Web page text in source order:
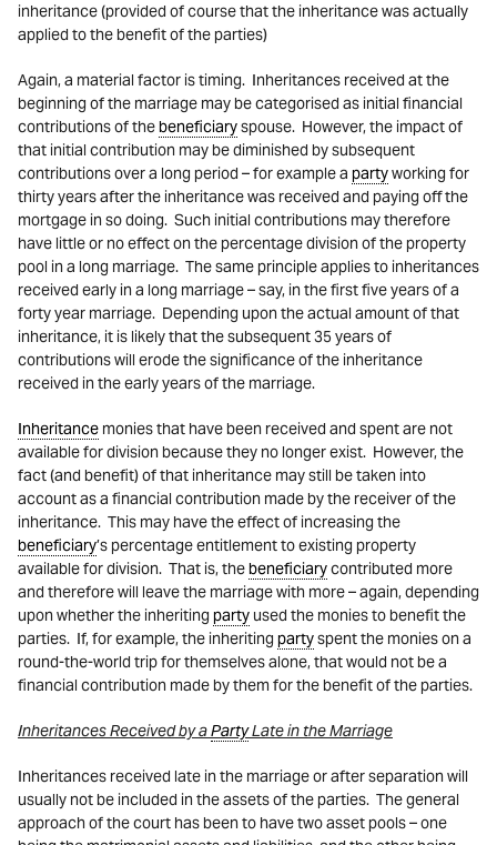
inheritance (provided of course that the inheritance was actually
applied to the benefit of the parties)
Again, a material factor is timing. Inheritances received at the
beginning of the marriage may becategorised as initial financial
contributions of thebeneficiaryspouse. However, the impact of
that initial contribution may be diminished by subsequent
contributions over a long period – for example a partyworking for
thirty years after the inheritance was received and paying off the
mortgage in so doing. Such initial contributions may therefore
have little or no effect on the percentage division of the property
pool in a long marriage. The same principle applies to inheritances
received early in a long marriage – say, in the first five years of a
forty year marriage. Depending upon the actual amount of that
inheritance, it is likely that the subsequent 35 years of
contributions will erode the significance of the inheritance
received in the early years of the marriage.
Inheritance monies that have been received and spent are not
available for division because they no longer exist. However, the
fact (and benefit) of that inheritance may still be taken into
account as a financial contribution made by the receiver of the
inheritance. This may have the effect of increasing the
beneficiary’s percentage entitlement to existing property
available for division. That is, thebeneficiarycontributed more
and therefore will leave the marriage with more – again, depending
upon whether the inheriting party used the monies to benefit the
parties. If, for example, the inheriting partyspent the monies on a
round-the-world trip for themselves alone, that would not be a
financial contribution made by them for the benefit of the parties.
Inheritances Received by aPartyLate in the Marriage
Inheritances received late in the marriage or after separation will
usually not be included in the assets of the parties. The general
approach of the court has been to have two asset pools – one